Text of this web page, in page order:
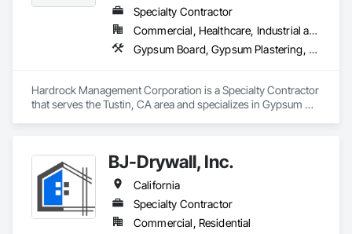
Specialty Contractor
Commercial, Healthcare, Industrial and Energy, Institutional, Residential
Gypsum Board, Gypsum Plastering, Plaster and Gypsum Board, Plaster and Gypsum Board Assemblies
Hardrock Management Corporation is a Specialty Contractor
that serves the Tustin, CA area and specializes in Gypsum
BJ-Drywall, Inc.
California
Specialty Contractor
Commercial, Residential